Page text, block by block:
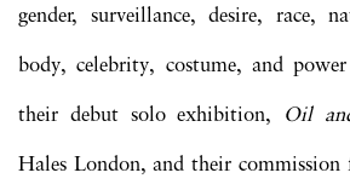
gender, surveillance, desire, race,
body, celebrity, costume, and
their debut solo exhibition, Oil
Hales London, and their commission